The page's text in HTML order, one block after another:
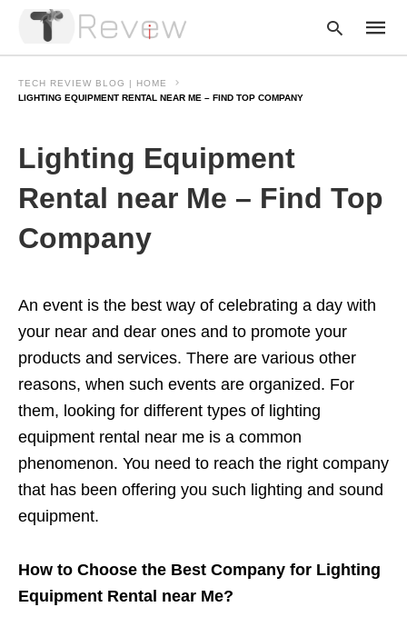
and
hit
TECH REVIEW BLOG | HOME
LIGHTING EQUIPMENT RENTAL NEAR ME – FIND TOP COMPANY
Lighting Equipment
Rental near Me – Find Top
Company
An event is the best way of celebrating a day with
your near and dear ones and to promote your
products and services. There are various other
reasons, when such events are organized. For
them, looking for different types of lighting
equipment rental near me is a common
phenomenon. You need to reach the right company
that has been offering you such lighting and sound
equipment.
How to Choose the Best Company for Lighting
Equipment Rental near Me?